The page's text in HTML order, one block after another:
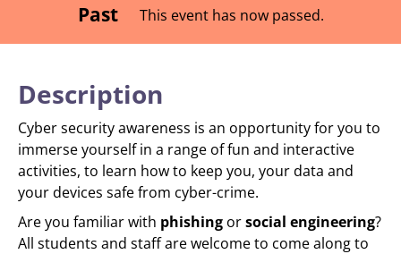
Past This event has now passed.
Description
Cyber security awareness is an opportunity for you to
immerse yourself in a range of fun and interactive
activities, to learn how to keep you, your data and
your devices safe from cyber-crime.
Are you familiar with phishing orsocial engineering?
All students and staff are welcome to come along to